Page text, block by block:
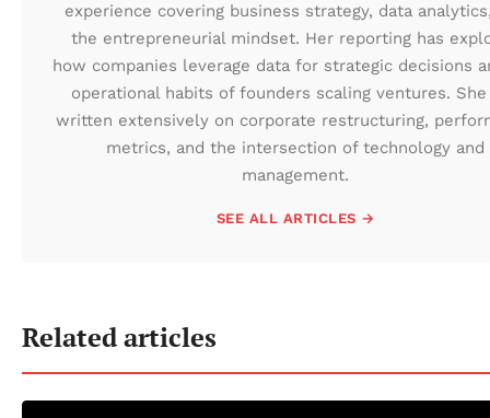
experience covering business strategy, data
the entrepreneurial mindset. Her reporting has
how companies leverage data for strategic decisions
operational habits of founders scaling ventures. She
written extensively on corporate restructuring,
metrics, and the intersection of technology and
management.
SEE ALL ARTICLES →
Related articles